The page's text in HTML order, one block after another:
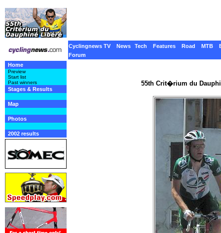
Cyclingnews TV News Tech Features Road MTB
Forum
Home
Preview
Start list
Past winners
Stages & Results
Map
Photos
2002 results
55th Crit�rium du